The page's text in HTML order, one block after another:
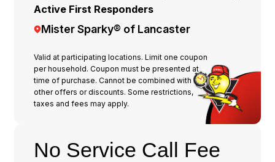
Active First Responders
Mister Sparky® of Lancaster
Valid at participating locations. Limit one coupon
per household. Coupon must be presented at
time of purchase. Cannot be combined with any
other offers or discounts. Some restrictions,
taxes and fees may apply.
No Service Call Fee